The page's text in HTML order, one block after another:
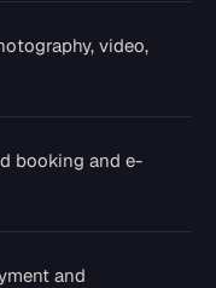
video,
booking and e-
and